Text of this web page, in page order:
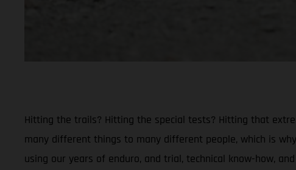
Hitting the trails? Hitting the special tests? Hitting that
many different things to many different people, which is
using our years of enduro, and trial, technical know-how,